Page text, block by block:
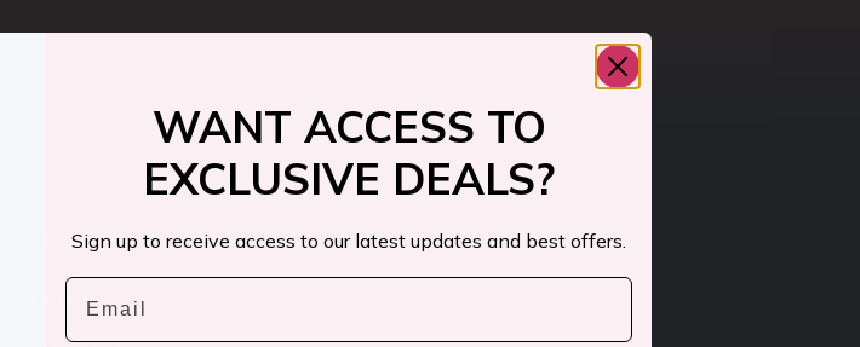
Rexroth Hydraulic Motor
4,450.00
WANT ACCESS TO
EXCLUSIVE DEALS?
Sign up to receive access to our latest updates and best offers.
Email